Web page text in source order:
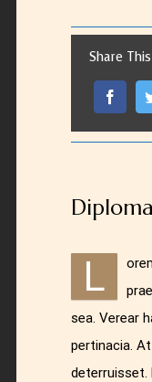
Share
L
sea. Verear
pertinacia.
deterruisset.